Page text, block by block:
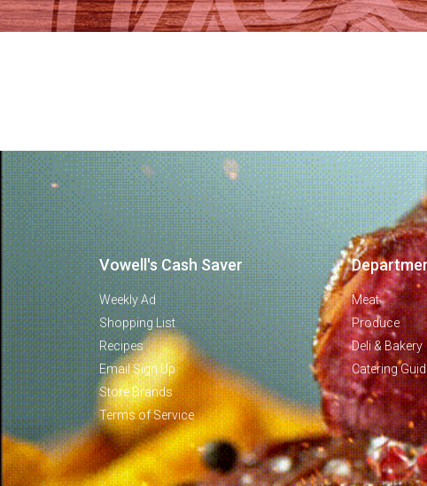
Vowell's Cash Saver
Weekly Ad
Shopping List
Recipes
Email Sign Up
Store Brands
Terms of Service
Meat
Produce
Deli & Bakery
Catering